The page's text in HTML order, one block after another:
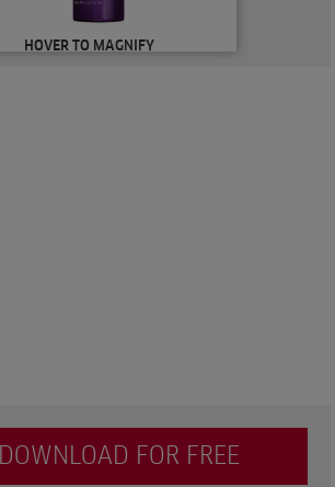
HOVER TO MAGNIFY
DOWNLOAD FOR FREE